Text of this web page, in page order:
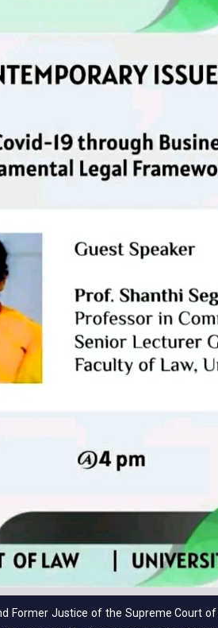
Former Justice of the Supreme Court